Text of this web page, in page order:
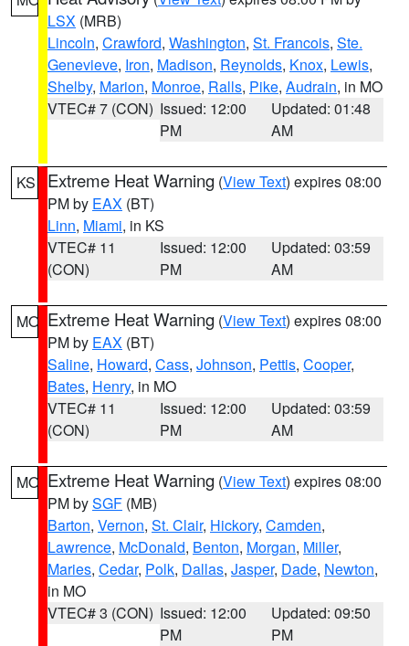
LSX (MRB)
Lincoln, Crawford, Washington, St. Francois, Ste.
Genevieve, Iron, Madison, Reynolds, Knox, Lewis,
Shelby, Marion, Monroe, Ralls, Pike, Audrain, in MO
VTEC# 7 (CON) Issued: 12:00
PM
Updated: 01:48
AM
KS Extreme Heat Warning (View Text) expires 08:00
PM by EAX (BT)
Linn, Miami, in KS
VTEC# 11
(CON)
Issued: 12:00
PM
Updated: 03:59
AM
MO Extreme Heat Warning (View Text) expires 08:00
PM by EAX (BT)
Saline, Howard, Cass, Johnson, Pettis, Cooper,
Bates, Henry, in MO
VTEC# 11
(CON)
Issued: 12:00
PM
Updated: 03:59
AM
MO Extreme Heat Warning (View Text) expires 08:00
PM bySGF (MB)
Barton, Vernon, St. Clair, Hickory, Camden,
Lawrence, McDonald, Benton, Morgan, Miller,
Maries, Cedar, Polk, Dallas, Jasper, Dade, Newton,
in MO
VTEC# 3 (CON) Issued: 12:00
PM
Updated: 09:50
PM